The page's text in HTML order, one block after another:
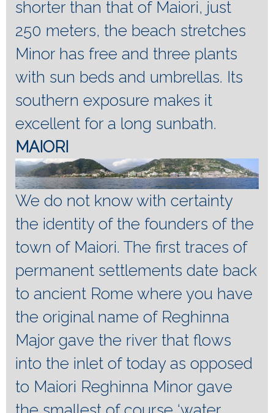
shorter than that of Maiori, just
250 meters, the beach stretches
Minor has free and three plants
with sun beds and umbrellas. Its
southern exposure makes it
excellent for a long sunbath.
MAIORI
We do not know with certainty
the identity of the founders of the
town of Maiori. The first traces of
permanent settlements date back
to ancient Rome where you have
the original name of Reghinna
Major gave the river that flows
into the inlet of today as opposed
to Maiori Reghinna Minor gave